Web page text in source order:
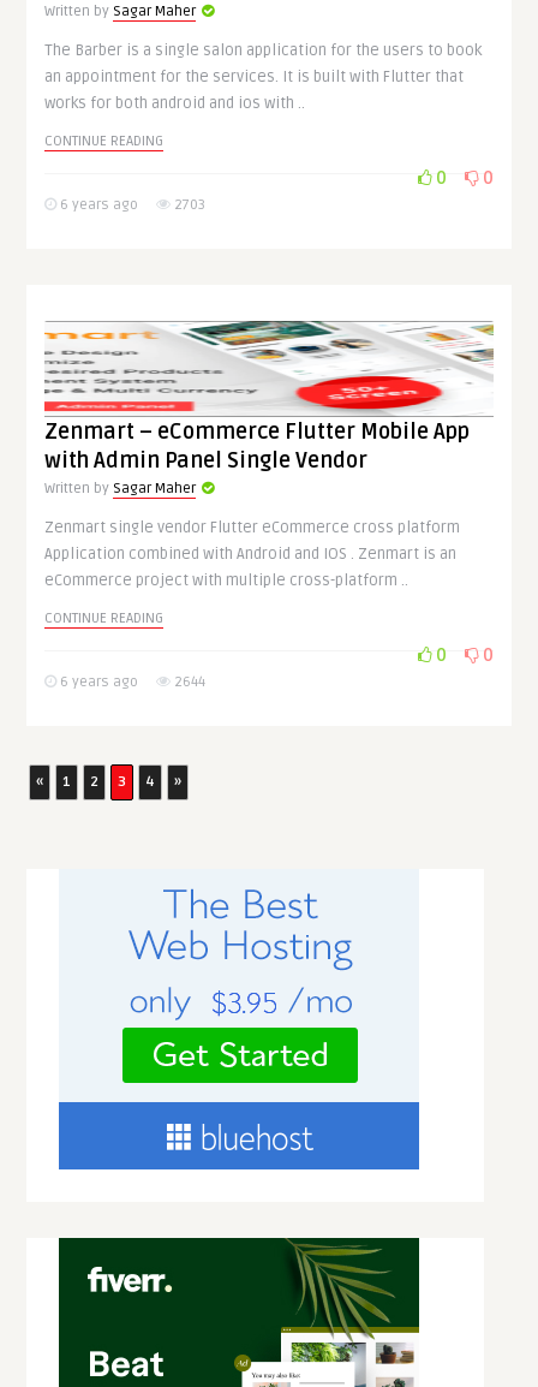
Written by Sagar Maher
The Barber is a single salon application for the users to book
an appointment for the services. It is built with Flutter that
works for both android and ios with ..
CONTINUE READING
6 years ago 2703
0 0
Zenmart – eCommerce Flutter Mobile App
with Admin Panel Single Vendor
Written by Sagar Maher
Zenmart single vendor Flutter eCommerce cross platform
Application combined with Android and IOS . Zenmart is an
eCommerce project with multiple cross-platform ..
CONTINUE READING
6 years ago 2644
0 0
« 1 2 3 4 »